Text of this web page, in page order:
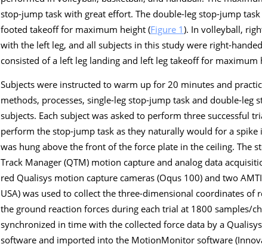
stop-jump task with great effort. The double-leg stop-jump
footed takeoff for maximum height (Figure 1). In volleyball,
with the left leg, and all subjects in this study were right-
consisted of a left leg landing and left leg takeoff for maximum
Subjects were instructed to warm up for 20 minutes and
methods, processes, single-leg stop-jump task and double-
subjects. Each subject was asked to perform three successful
perform the stop-jump task as they naturally would for a
was hung above the front of the force plate in the ceiling. The
Track Manager (QTM) motion capture and analog data
red Qualisys motion capture cameras (Oqus 100) and two
USA) was used to collect the three-dimensional coordinates
the ground reaction forces during each trial at 1800 samples/
synchronized in time with the collected force data by a
software and imported into the MotionMonitor software